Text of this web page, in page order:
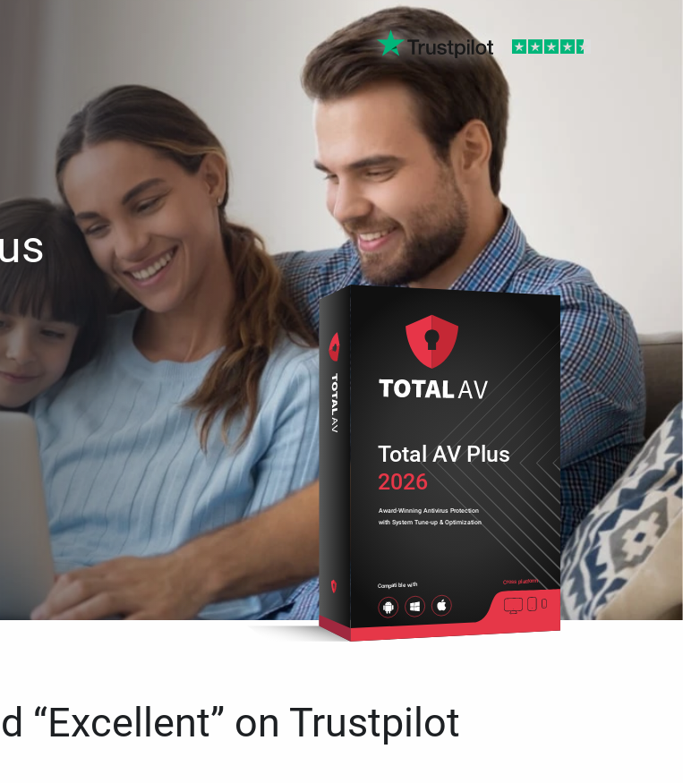
2026
Award-Winning Antivirus Protection
with System Tune-up & Optimization
Compatible with Cross platform
Total AV Plus
“Excellent” on Trustpilot